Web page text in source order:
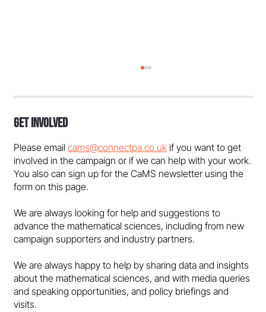
Game…
Get Involved
Please emailcams@connectpa.co.uk if you want to get
involved in the campaign or if we can help with your work.
You also can sign up for the CaMS newsletter using the
form on this page.
We are always looking for help and suggestions to
advance the mathematical sciences, including from new
campaign supporters and industry partners.
We are always happy to help by sharing data and insights
about the mathematical sciences, and with media queries
and speaking opportunities, and policy briefings and
visits.